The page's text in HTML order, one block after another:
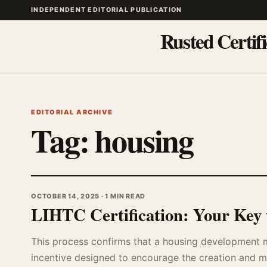
INDEPENDENT EDITORIAL PUBLICATION
Rusted
EDITORIAL ARCHIVE
Tag:housing
OCTOBER 14, 2025 · 1 MIN READ
LIHTC Certification: Your Key
This process confirms that a housing
incentive designed to encourage the creation and